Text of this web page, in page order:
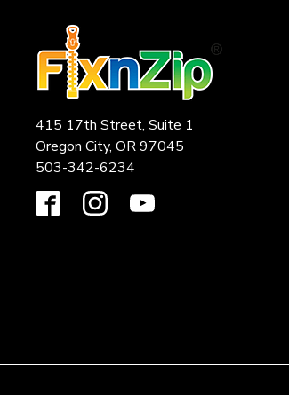
415 17th Street, Suite 1
Oregon City, OR 97045
503-342-6234